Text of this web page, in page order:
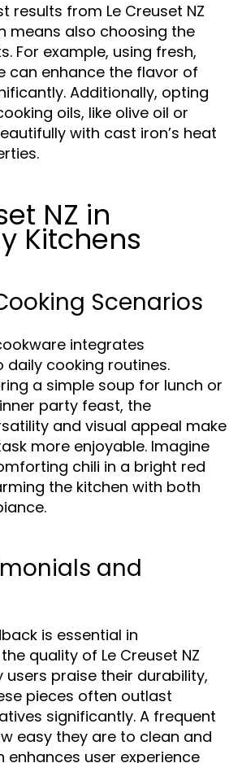
results from Le Creuset NZ
means also choosing the
For example, using fresh,
can enhance the flavor of
Additionally, opting
oils, like olive oil or
with cast iron’s heat
NZ in
Kitchens
Scenarios
integrates
daily cooking routines.
a simple soup for lunch or
party feast, the
and visual appeal make
more enjoyable. Imagine
chili in a bright red
the kitchen with both
and
is essential in
quality of Le Creuset NZ
users praise their durability,
pieces often outlast
significantly. A frequent
easy they are to clean and
enhances user experience